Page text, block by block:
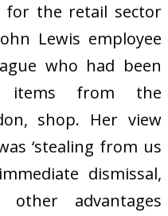
for the retail sector
Lewis employee
who had been
items from the
shop. Her view
‘stealing from us
dismissal,
advantages